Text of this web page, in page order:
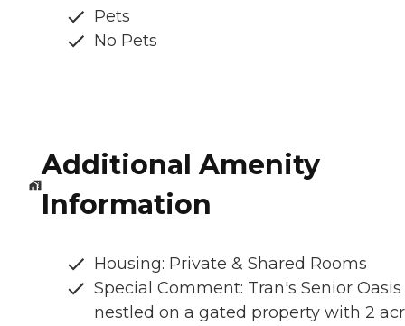
Pets
No Pets
Additional Amenity
Information
Housing: Private & Shared Rooms
Special Comment: Tran's Senior Oasis
nestled on a gated property with 2